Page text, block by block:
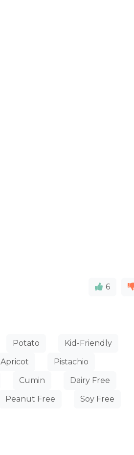
6
Potato
Kid-Friendly
Apricot
Pistachio
Cumin
Dairy Free
Peanut Free
Soy Free